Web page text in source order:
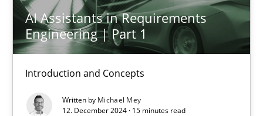
AI Assistants in Requirements
Engineering | Part 1
Introduction and Concepts
Written by Michael Mey
12. December 2024 · 15 minutes read
AI Assistants in Requirements Engineering | Part 1
Introduction and Concepts